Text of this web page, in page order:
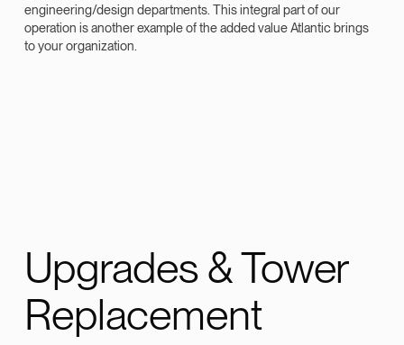
engineering/design departments. This integral part of our
operation is another example of the added value Atlantic brings
to your organization.
Upgrades & Tower
Replacement